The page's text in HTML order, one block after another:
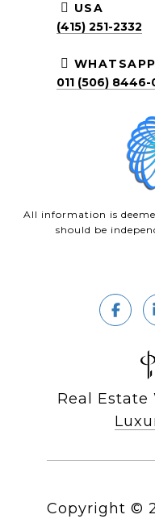
USA
(415) 251-2332
WHATSAPP
011 (506) 8446-
All information is
should be
Real Estate
Copyright ©